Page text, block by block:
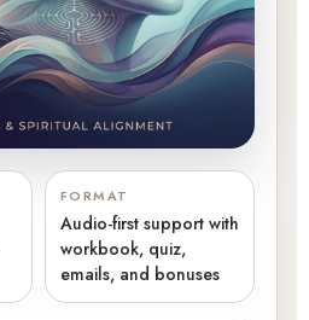
FORMAT
Audio-first support with
workbook, quiz,
emails, and bonuses